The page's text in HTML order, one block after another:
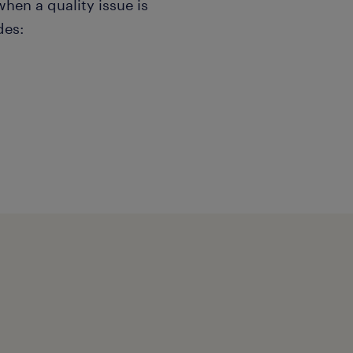
a quality issue is
quarantine).
tools like 8D, 5-Whys,
critical